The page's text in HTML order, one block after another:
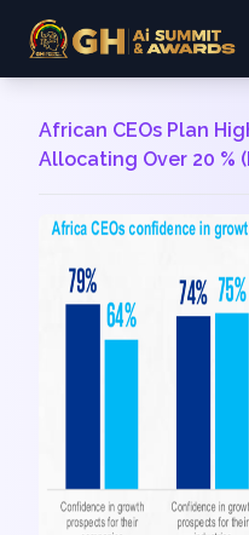
African CEOs Plan
Allocating Over 20 %